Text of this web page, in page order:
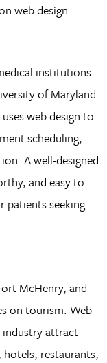
web design.
institutions
of Maryland
web design to
scheduling,
A well-designed
and easy to
patients seeking
McHenry, and
on tourism. Web
industry attract
restaurants,